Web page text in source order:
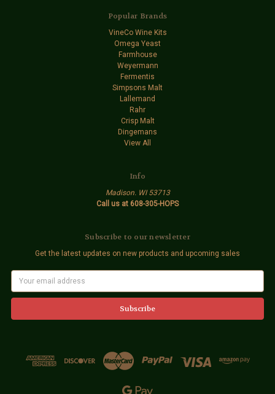
Popular Brands
VineCo Wine Kits
Omega Yeast
Farmhouse
Weyermann
Fermentis
Simpsons Malt
Lallemand
Rahr
Crisp Malt
Dingemans
View All
Info
Madison. WI 53713
Call us at 608-305-HOPS
Subscribe to our newsletter
Get the latest updates on new products and upcoming sales
a
l